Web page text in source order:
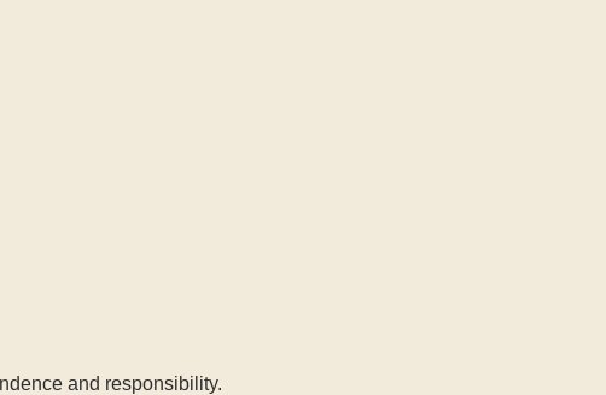
and responsibility.